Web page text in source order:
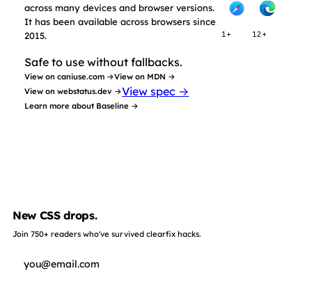
across many devices and browser versions.
It has been available across browsers since
2015.
Safe to use without fallbacks.
View on caniuse.com →View on MDN →
View on webstatus.dev →View spec →
Learn more about Baseline →
1+ 12+
New CSS drops.
Join 750+ readers who've survived clearfix hacks.